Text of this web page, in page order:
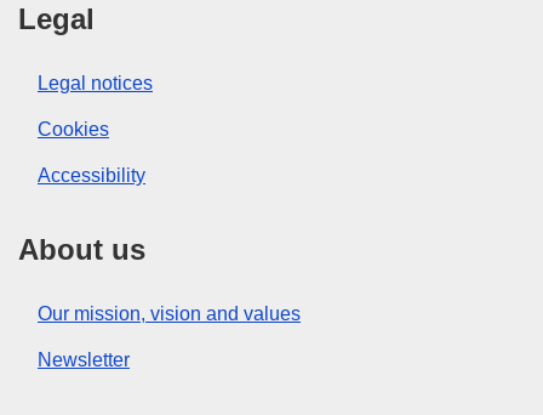
Legal
Legal notices
Cookies
Accessibility
About us
Our mission, vision and values
Newsletter